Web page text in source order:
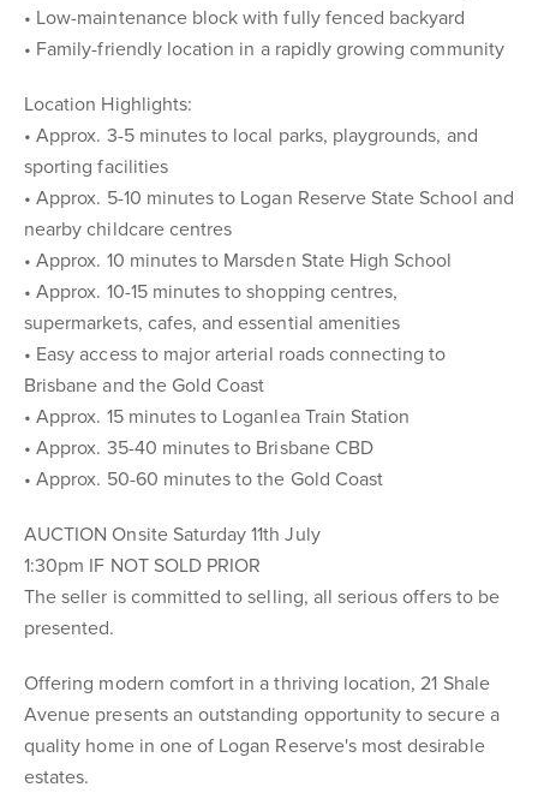
• Low-maintenance block with fully fenced backyard
• Family-friendly location in a rapidly growing community
Location Highlights:
• Approx. 3-5 minutes to local parks, playgrounds, and
sporting facilities
• Approx. 5-10 minutes to Logan Reserve State School and
nearby childcare centres
• Approx. 10 minutes to Marsden State High School
• Approx. 10-15 minutes to shopping centres,
supermarkets, cafes, and essential amenities
• Easy access to major arterial roads connecting to
Brisbane and the Gold Coast
• Approx. 15 minutes to Loganlea Train Station
• Approx. 35-40 minutes to Brisbane CBD
• Approx. 50-60 minutes to the Gold Coast
AUCTION Onsite Saturday 11th July
1:30pm IF NOT SOLD PRIOR
The seller is committed to selling, all serious offers to be
presented.
Offering modern comfort in a thriving location, 21 Shale
Avenue presents an outstanding opportunity to secure a
quality home in one of Logan Reserve's most desirable
estates.